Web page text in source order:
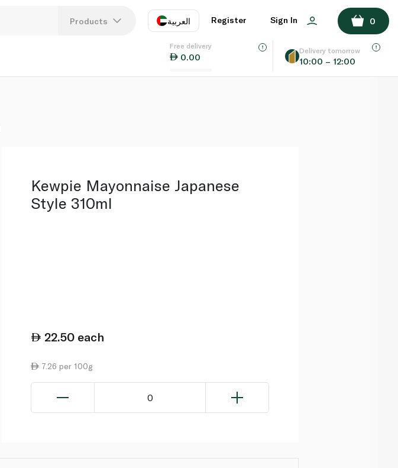
Products العربية
EN
Register Sign In 0
Free delivery
0.00
Delivery tomorrow
10:00 – 12:00
ADD TO BASKET
Kewpie Mayonnaise Japanese
Style 310ml
22.50 each
7.26 per 100g
0